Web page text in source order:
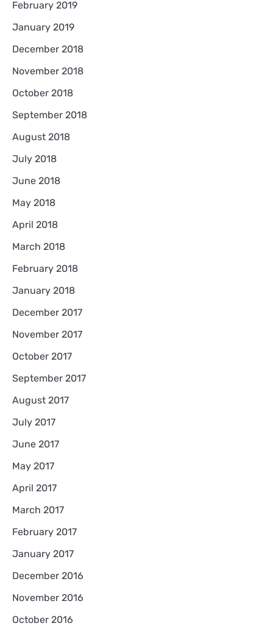
February 2019
January 2019
December 2018
November 2018
October 2018
September 2018
August 2018
July 2018
June 2018
May 2018
April 2018
March 2018
February 2018
January 2018
December 2017
November 2017
October 2017
September 2017
August 2017
July 2017
June 2017
May 2017
April 2017
March 2017
February 2017
January 2017
December 2016
November 2016
October 2016